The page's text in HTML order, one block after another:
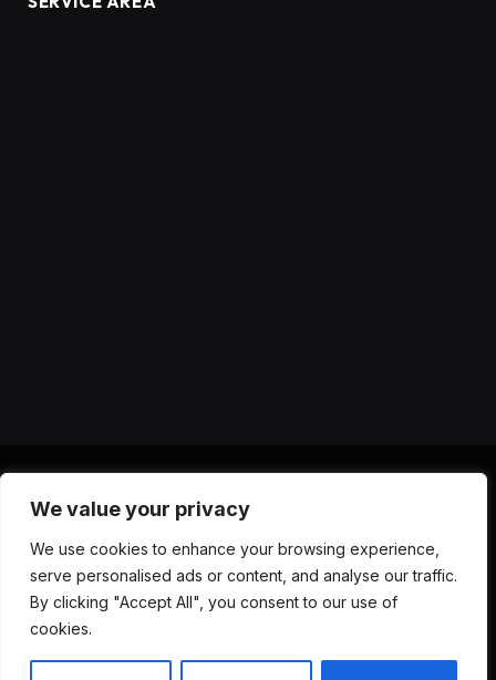
We value your privacy
We use cookies to enhance your browsing experience,
serve personalised ads or content, and analyse our traffic.
By clicking "Accept All", you consent to our use of
cookies.
(Twitter)
ABOUT US CONTACT US
PRIVACY POLICY